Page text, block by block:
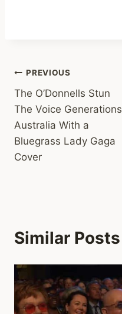
Post
navigation
PREVIOUS
The O’Donnells Stun
The Voice Generations
Australia With a
Bluegrass Lady Gaga
Cover
Similar Posts